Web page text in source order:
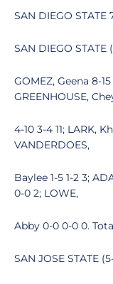
SAN DIEGO STATE
SAN DIEGO STATE
GOMEZ, Geena 8-
GREENHOUSE,
4-10 3-4 11; LARK,
VANDERDOES,
Baylee 1-5 1-2 3;
0-0 2; LOWE,
Abby 0-0 0-0 0.
SAN JOSE STATE